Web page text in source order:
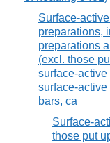
Surface-
preparations,
preparations
(excl. those
surface-
surface-
bars, ca
Surface-
those put